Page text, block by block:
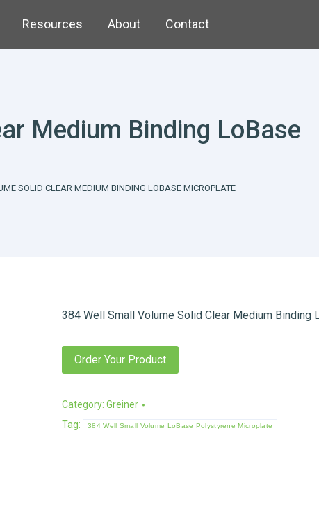
Resources About Contact
Medium Binding LoBase
SOLID CLEAR MEDIUM BINDING LOBASE MICROPLATE
384 Well Small Volume Solid Clear Medium Binding
Order Your Product
Category: Greiner
Tag:
384 Well Small Volume LoBase Polystyrene Microplate